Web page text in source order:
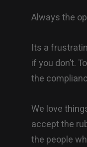
Always the
Its a
if you don’t.
the
We love
accept the
the people